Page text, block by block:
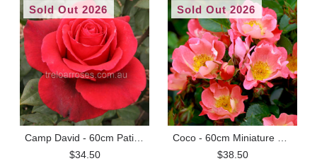
Sold Out 2026
$34.50
Sold Out 2026
$38.50